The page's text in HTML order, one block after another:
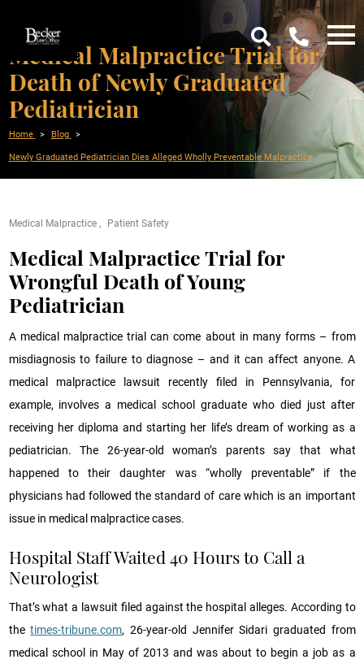
Medical Malpractice Trial for
Death of Newly Graduated
Pediatrician
Home Blog
Newly Graduated Pediatrician Dies Alleged Wholly Preventable Malpractice
Medical Malpractice Patient Safety
Medical Malpractice Trial for
Wrongful Death of Young
Pediatrician
A medical malpractice trial can come about in many forms – from
misdiagnosis to failure to diagnose – and it can affect anyone. A
medical malpractice lawsuit recently filed in Pennsylvania, for
example, involves a medical school graduate who died just after
receiving her diploma and starting her life’s dream of working as a
pediatrician. The 26-year-old woman’s parents say that what
happened to their daughter was “wholly preventable” if the
physicians had followed the standard of care which is an important
issue in medical malpractice cases.
Hospital Staff Waited 40 Hours to Call a
Neurologist
That’s what a lawsuit filed against the hospital alleges. According to
thetimes-tribune.com, 26-year-old Jennifer Sidari graduated from
medical school in May of 2013 and was about to begin a job as a